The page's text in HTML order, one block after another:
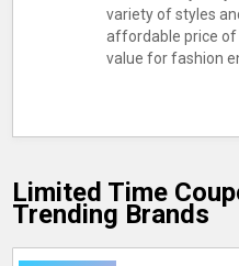
variety of styles
affordable price of
value for fashion
Limited Time
Trending Brands